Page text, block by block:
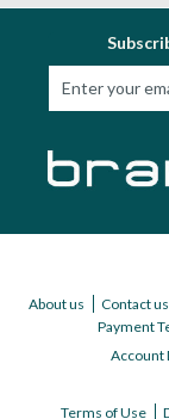
About us Contact us
Payment
Account
Terms of Use